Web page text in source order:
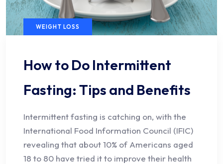
WEIGHT LOSS
How to Do Intermittent
Fasting: Tips and Benefits
Intermittent fasting is catching on, with the
International Food Information Council (IFIC)
revealing that about 10% of Americans aged
18 to 80 have tried it to improve their health